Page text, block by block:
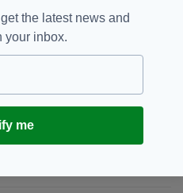
THE LATEST NEWS:
the latest news and
your inbox.
me